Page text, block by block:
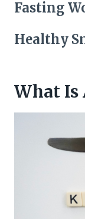
Fasting
Healthy
What Is